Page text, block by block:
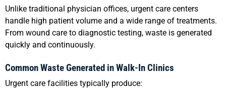
Unlike traditional physician offices, urgent care centers
handle high patient volume and a wide range of treatments.
From wound care to diagnostic testing, waste is generated
quickly and continuously.
Common Waste Generated in Walk-In Clinics
Urgent care facilities typically produce: